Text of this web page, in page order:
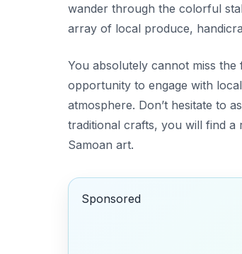
wander through the colorful
array of local produce,
You absolutely cannot miss
opportunity to engage with
atmosphere. Don’t hesitate to
traditional crafts, you will find a
Samoan art.
Sponsored